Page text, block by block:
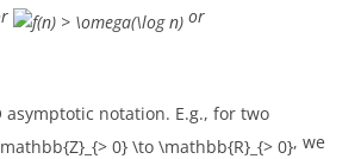
or
asymptotic notation. E.g., for two
, we